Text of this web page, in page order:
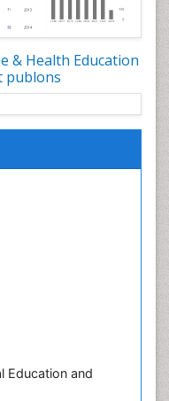
& Health Education
publons
Education and